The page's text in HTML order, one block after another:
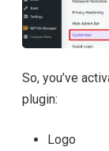
So, you’ve
plugin:
Logo